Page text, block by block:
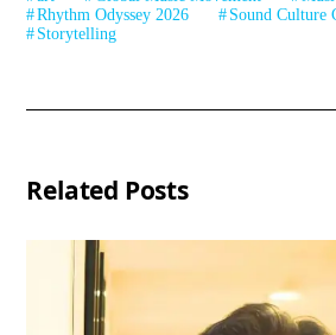
Rhythm Odyssey 2026
Sound Culture
Storytelling
Related Posts